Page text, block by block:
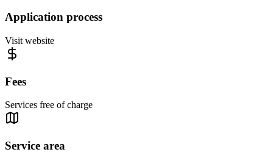
Application process
Visit website
Fees
Services free of charge
Service area